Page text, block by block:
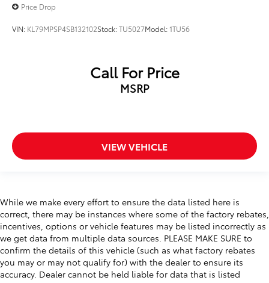
Price Drop
VIN: KL79MPSP4SB132102Stock:TU5027Model:1TU56
Call For Price
MSRP
VIEW VEHICLE
While we make every effort to ensure the data listed here is
correct, there may be instances where some of the factory rebates,
incentives, options or vehicle features may be listed incorrectly as
we get data from multiple data sources. PLEASE MAKE SURE to
confirm the details of this vehicle (such as what factory rebates
you may or may not qualify for) with the dealer to ensure its
accuracy. Dealer cannot be held liable for data that is listed